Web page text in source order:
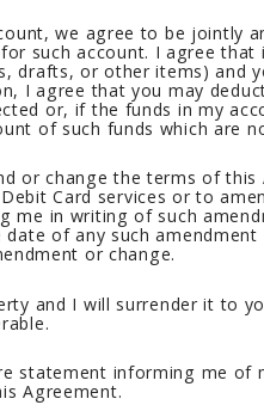
we agree to be jointly
such account. I agree
drafts, or other items) and
I agree that you may
or, if the funds in my
of such funds which are
or change the terms of this
Card services or to
me in writing of such
of any such
or change.
and I will surrender it to
statement informing me of
Agreement.